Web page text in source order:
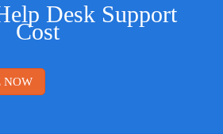
Desk Support
Cost
NOW